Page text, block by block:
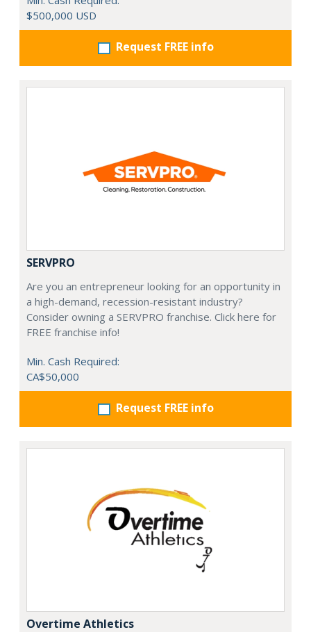
$500,000 USD
Request FREE info
SERVPRO
Are you an entrepreneur looking for an opportunity in
a high-demand, recession-resistant industry?
Consider owning a SERVPRO franchise. Click here for
FREE franchise info!
Min. Cash Required:
CA$50,000
Request FREE info
Overtime Athletics